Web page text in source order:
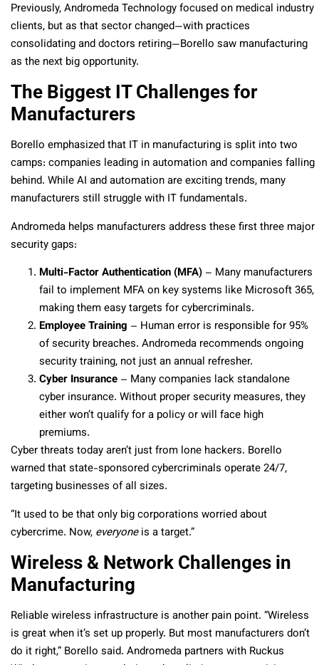
Previously, Andromeda Technology focused on medical industry
clients, but as that sector changed—with practices
consolidating and doctors retiring—Borello saw manufacturing
as the next big opportunity.
The Biggest IT Challenges for
Manufacturers
Borello emphasized that IT in manufacturing is split into two
camps: companies leading in automation and companies falling
behind. While AI and automation are exciting trends, many
manufacturers still struggle with IT fundamentals.
Andromeda helps manufacturers address these first three major
security gaps:
Multi-Factor Authentication (MFA) – Many manufacturers
fail to implement MFA on key systems like Microsoft 365,
making them easy targets for cybercriminals.
Employee Training – Human error is responsible for 95%
of security breaches. Andromeda recommends ongoing
security training, not just an annual refresher.
Cyber Insurance – Many companies lack standalone
cyber insurance. Without proper security measures, they
either won’t qualify for a policy or will face high
premiums.
Cyber threats today aren’t just from lone hackers. Borello
warned that state-sponsored cybercriminals operate 24/7,
targeting businesses of all sizes.
“It used to be that only big corporations worried about
cybercrime. Now, everyoneis a target.”
Wireless & Network Challenges in
Manufacturing
Reliable wireless infrastructure is another pain point. “Wireless
is great when it’s set up properly. But most manufacturers don’t
do it right,” Borello said. Andromeda partners with Ruckus